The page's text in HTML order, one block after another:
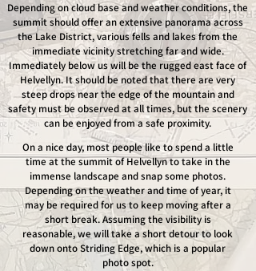
Depending on cloud base and weather conditions, the
summit should offer an extensive panorama across
the Lake District, various fells and lakes from the
immediate vicinity stretching far and wide.
Immediately below us will be the rugged east face of
Helvellyn. It should be noted that there are very
steep drops near the edge of the mountain and
safety must be observed at all times, but the scenery
can be enjoyed from a safe proximity.
On a nice day, most people like to spend a little
time at the summit of Helvellyn to take in the
immense landscape and snap some photos.
Depending on the weather and time of year, it
may be required for us to keep moving after a
short break. Assuming the visibility is
reasonable, we will take a short detour to look
down onto Striding Edge, which is a popular
photo spot.